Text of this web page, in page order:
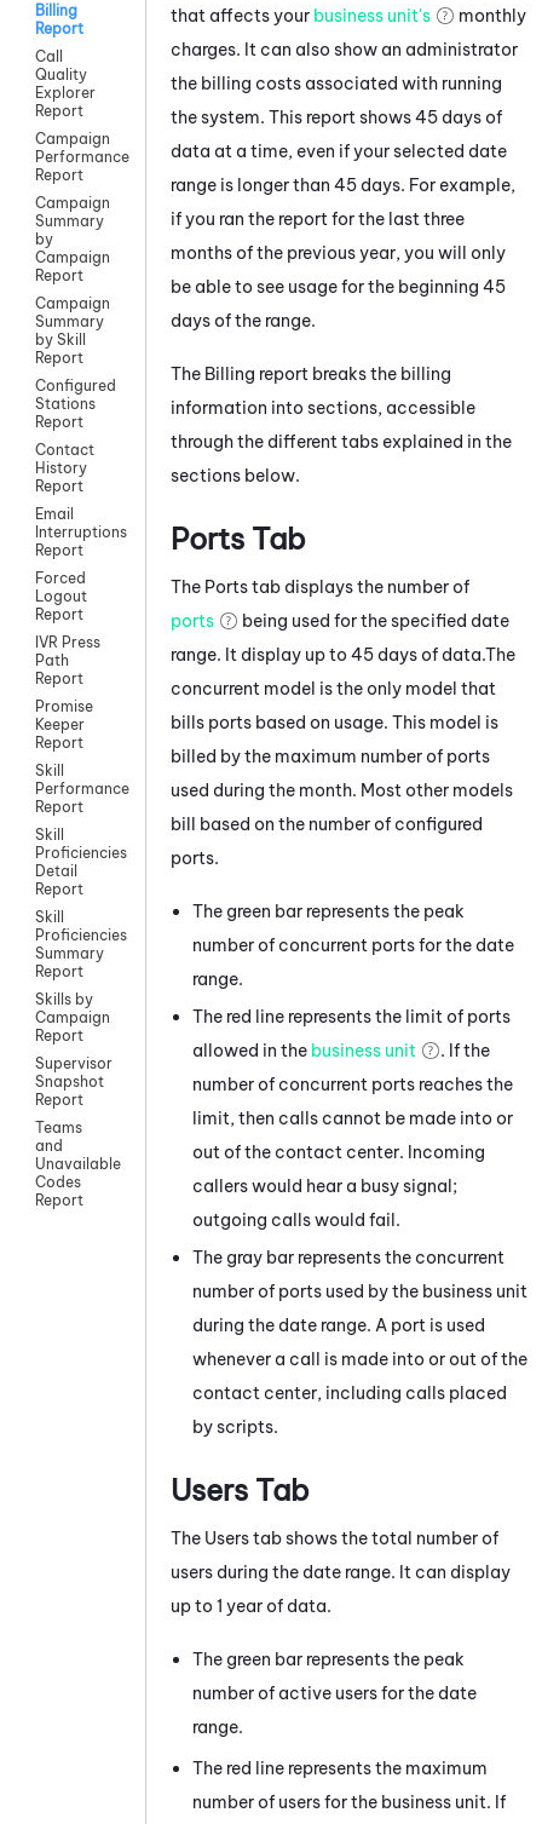
Billing
Report
Call
Quality
Explorer
Report
Campaign
Performance
Report
Campaign
Summary
by
Campaign
Report
Campaign
Summary
by Skill
Report
Configured
Stations
Report
Contact
History
Report
Email
Interruptions
Report
Forced
Logout
Report
IVR Press
Path
Report
Promise
Keeper
Report
Skill
Performance
Report
Skill
Proficiencies
Detail
Report
Skill
Proficiencies
Summary
Report
Skills by
Campaign
Report
Supervisor
Snapshot
Report
Teams
and
Unavailable
Codes
Report
that affects your business unit's
monthly
charges. It can also show an administrator
the billing costs associated with running
the system. This report shows 45 days of
data at a time, even if your selected date
range is longer than 45 days. For example,
if you ran the report for the last three
months of the previous year, you will only
be able to see usage for the beginning 45
days of the range.
The Billing report breaks the billing
information into sections, accessible
through the different tabs explained in the
sections below.
Ports Tab
The Ports tab displays the number of
ports
being used for the specified date
range. It display up to 45 days of data.The
concurrent model is the only model that
bills ports based on usage. This model is
billed by the maximum number of ports
used during the month. Most other models
bill based on the number of configured
ports.
The green bar represents the peak
number of concurrent ports for the date
range.
The red line represents the limit of ports
allowed in the business unit
. If the
number of concurrent ports reaches the
limit, then calls cannot be made into or
out of the contact center. Incoming
callers would hear a busy signal;
outgoing calls would fail.
The gray bar represents the concurrent
number of ports used by the business unit
during the date range. A port is used
whenever a call is made into or out of the
contact center, including calls placed
by scripts.
Users Tab
The Users tab shows the total number of
users during the date range. It can display
up to 1 year of data.
The green bar represents the peak
number of active users for the date
range.
The red line represents the maximum
number of users for the business unit. If